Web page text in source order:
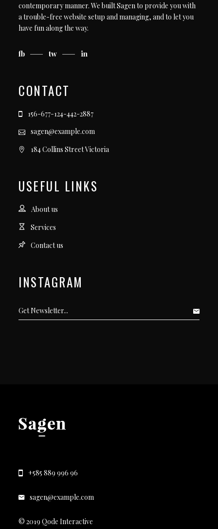
contemporary manner. We built Sagen to provide you with
a trouble-free website setup and managing, and to let you
have fun along the way.
fb tw in
CONTACT
156-677-124-442-2887
sagen@example.com
184 Collins Street Victoria
USEFUL LINKS
About us
Services
Contact us
INSTAGRAM
+585 889 996 96
sagen@example.com
© 2019 Qode Interactive